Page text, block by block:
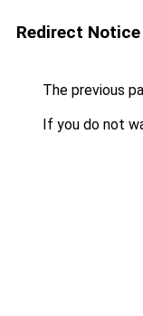
Redirect Notice
The previous
If you do not